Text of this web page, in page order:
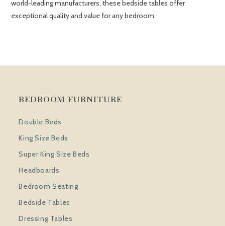
world-leading manufacturers, these bedside tables offer
exceptional quality and value for any bedroom.
BEDROOM FURNITURE
Double Beds
King Size Beds
Super King Size Beds
Headboards
Bedroom Seating
Bedside Tables
Dressing Tables